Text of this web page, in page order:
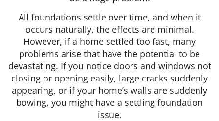
All foundations settle over time, and when it
occurs naturally, the effects are minimal.
However, if a home settled too fast, many
problems arise that have the potential to be
devastating. If you notice doors and windows not
closing or opening easily, large cracks suddenly
appearing, or if your home’s walls are suddenly
bowing, you might have a settling foundation
issue.